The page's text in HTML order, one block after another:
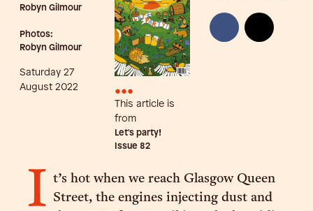
Robyn Gilmour
Photos:
Robyn Gilmour
Saturday 27
August 2022
•••
This article is
from
Let's party!
Issue 82
I t’s hot when we reach Glasgow Queen
Street, the engines injecting dust and